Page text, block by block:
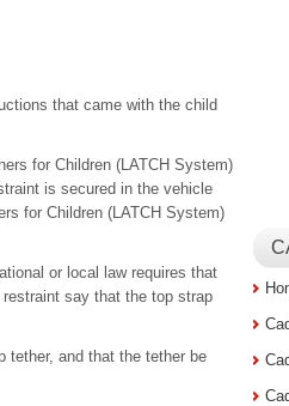
that came with the child
for Children (LATCH System)
is secured in the vehicle
for Children (LATCH System)
or local law requires that
say that the top strap
tether, and that the tether be